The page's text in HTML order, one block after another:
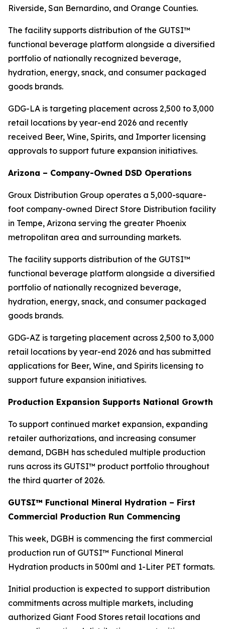
Riverside, San Bernardino, and Orange Counties.
The facility supports distribution of the GUTSI™
functional beverage platform alongside a diversified
portfolio of nationally recognized beverage,
hydration, energy, snack, and consumer packaged
goods brands.
GDG-LA is targeting placement across 2,500 to 3,000
retail locations by year-end 2026 and recently
received Beer, Wine, Spirits, and Importer licensing
approvals to support future expansion initiatives.
Arizona – Company-Owned DSD Operations
Groux Distribution Group operates a 5,000-square-
foot company-owned Direct Store Distribution facility
in Tempe, Arizona serving the greater Phoenix
metropolitan area and surrounding markets.
The facility supports distribution of the GUTSI™
functional beverage platform alongside a diversified
portfolio of nationally recognized beverage,
hydration, energy, snack, and consumer packaged
goods brands.
GDG-AZ is targeting placement across 2,500 to 3,000
retail locations by year-end 2026 and has submitted
applications for Beer, Wine, and Spirits licensing to
support future expansion initiatives.
Production Expansion Supports National Growth
To support continued market expansion, expanding
retailer authorizations, and increasing consumer
demand, DGBH has scheduled multiple production
runs across its GUTSI™ product portfolio throughout
the third quarter of 2026.
GUTSI™ Functional Mineral Hydration – First
Commercial Production Run Commencing
This week, DGBH is commencing the first commercial
production run of GUTSI™ Functional Mineral
Hydration products in 500ml and 1-Liter PET formats.
Initial production is expected to support distribution
commitments across multiple markets, including
authorized Giant Food Stores retail locations and